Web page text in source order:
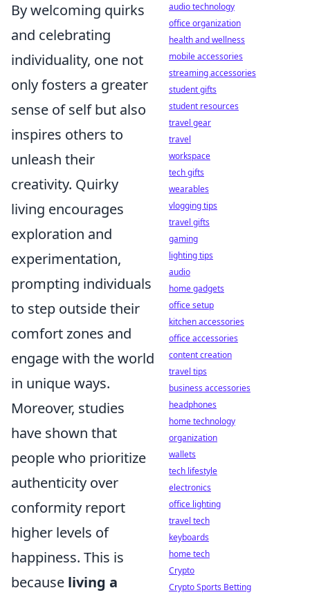
By welcoming quirks
and celebrating
individuality, one not
only fosters a greater
sense of self but also
inspires others to
unleash their
creativity. Quirky
living encourages
exploration and
experimentation,
prompting individuals
to step outside their
comfort zones and
engage with the world
in unique ways.
Moreover, studies
have shown that
people who prioritize
authenticity over
conformity report
higher levels of
happiness. This is
because living a
audio technology
office organization
health and wellness
mobile accessories
streaming accessories
student gifts
student resources
travel gear
travel
workspace
tech gifts
wearables
vlogging tips
travel gifts
gaming
lighting tips
audio
home gadgets
office setup
kitchen accessories
office accessories
content creation
travel tips
business accessories
headphones
home technology
organization
wallets
tech lifestyle
electronics
office lighting
travel tech
keyboards
home tech
Crypto
Crypto Sports Betting